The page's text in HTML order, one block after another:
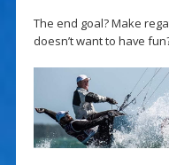
The end goal? Make
doesn’t want to have